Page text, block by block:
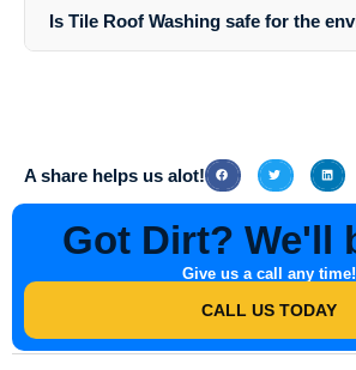
assess your property and provide you with a
Is Tile Roof Washing safe for the
A share helps us alot!
Got Dirt? We'll
Give us a call any time!
CALL US TODAY